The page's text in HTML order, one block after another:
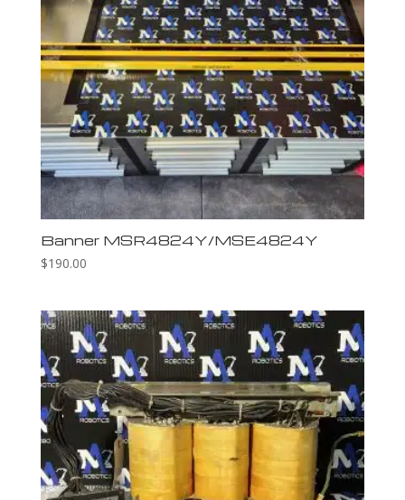
Banner MSR4824Y/MSE4824Y
$190.00